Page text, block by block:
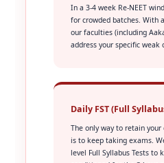
In a 3-4 week Re-NEET
for crowded batches. With
our faculties (including
address your specific weak
Daily FST (Full
The only way to retain
is to keep taking exams.
level Full Syllabus Tests to